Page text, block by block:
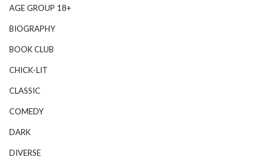
AGE GROUP 18+
BIOGRAPHY
BOOK CLUB
CHICK-LIT
CLASSIC
COMEDY
DARK
DIVERSE